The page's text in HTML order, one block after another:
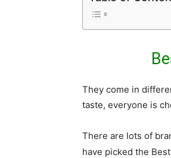
They come in
taste, everyone is
There are lots of
have picked the